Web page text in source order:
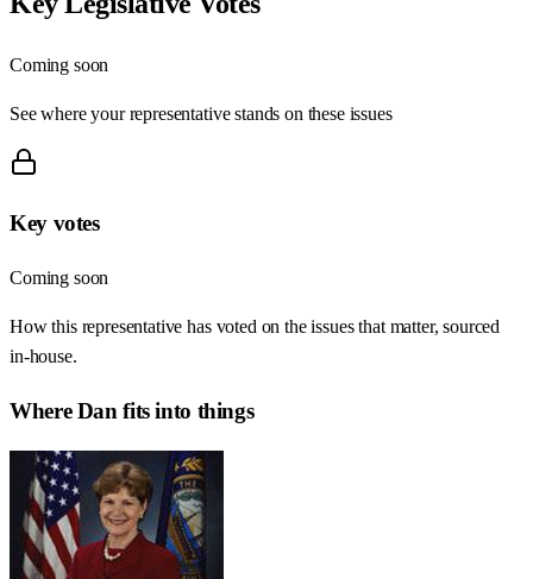
Coming soon
See where your representative stands on these issues
Key votes
Coming soon
How this representative has voted on the issues that matter, sourced
in-house.
WhereDan fits into things